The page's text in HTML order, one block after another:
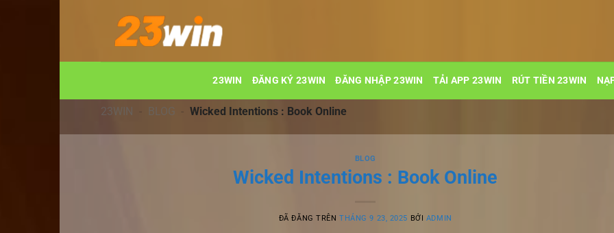
dung
23WIN ĐĂNG KÝ 23WIN ĐĂNG NHẬP 23WIN TẢI APP 23WIN RÚT TIỀN 23WIN
23WIN - BLOG - Wicked Intentions : Book Online
BLOG
Wicked Intentions : Book Online
ĐÃ ĐĂNG TRÊNTHÁNG 9 23, 2025 BỞI ADMIN